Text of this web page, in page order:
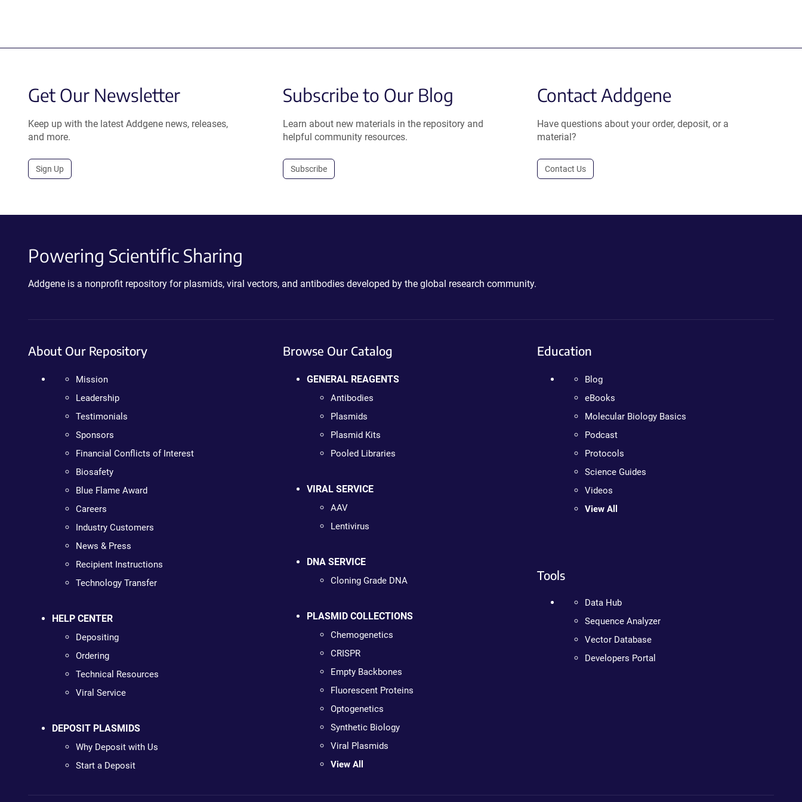
Get Our Newsletter
Keep up with the latest Addgene news, releases,
and more.
Sign Up
Subscribe to Our Blog
Learn about new materials in the repository and
helpful community resources.
Subscribe
Contact Addgene
Have questions about your order, deposit, or a
material?
Contact Us
Powering Scientific Sharing
Addgene is a nonprofit repository for plasmids, viral vectors, and antibodies developed by the global research community.
About Our Repository
Mission
Leadership
Testimonials
Sponsors
Financial Conflicts of Interest
Biosafety
Blue Flame Award
Careers
Industry Customers
News & Press
Recipient Instructions
Technology Transfer
HELP CENTER
Depositing
Ordering
Technical Resources
Viral Service
DEPOSIT PLASMIDS
Why Deposit with Us
Start a Deposit
Browse Our Catalog
GENERAL REAGENTS
Antibodies
Plasmids
Plasmid Kits
Pooled Libraries
VIRAL SERVICE
AAV
Lentivirus
DNA SERVICE
Cloning Grade DNA
PLASMID COLLECTIONS
Chemogenetics
CRISPR
Empty Backbones
Fluorescent Proteins
Optogenetics
Synthetic Biology
Viral Plasmids
View All
Education
Blog
eBooks
Molecular Biology Basics
Podcast
Protocols
Science Guides
Videos
View All
Tools
Data Hub
Sequence Analyzer
Vector Database
Developers Portal